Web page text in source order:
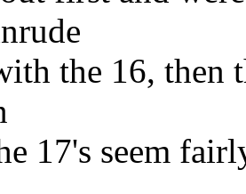
the 16, then
17's seem